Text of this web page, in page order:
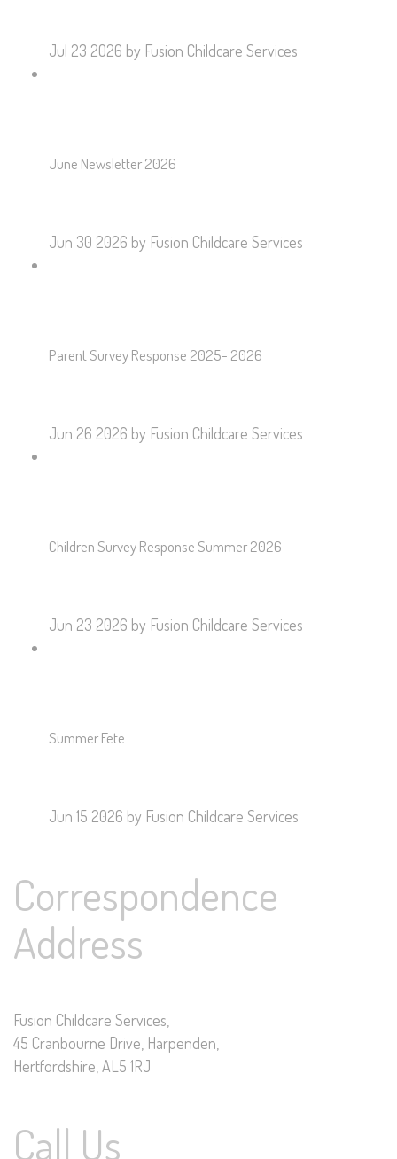
Jul 23 2026 by Fusion Childcare Services
June Newsletter 2026
Jun 30 2026 by Fusion Childcare Services
Parent Survey Response 2025- 2026
Jun 26 2026 by Fusion Childcare Services
Children Survey Response Summer 2026
Jun 23 2026 by Fusion Childcare Services
Summer Fete
Jun 15 2026 by Fusion Childcare Services
Correspondence
Address
Fusion Childcare Services,
45 Cranbourne Drive, Harpenden,
Hertfordshire, AL5 1RJ
Call Us